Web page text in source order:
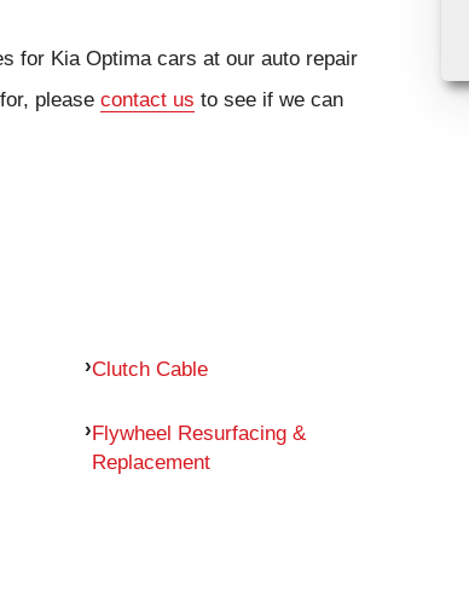
for Kia Optima cars at our auto repair
please contact us to see if we can
Clutch Cable
Flywheel Resurfacing &
Replacement